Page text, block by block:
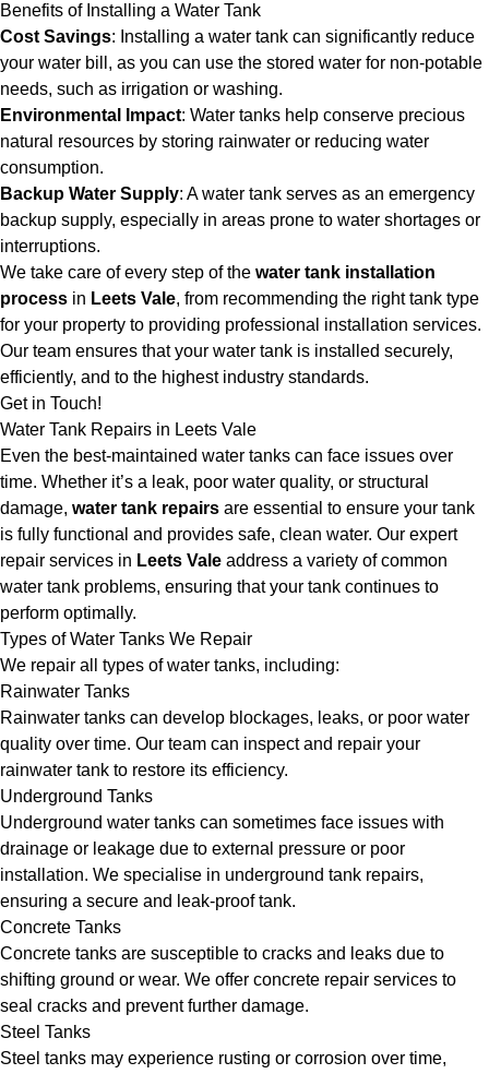
Benefits of Installing a Water Tank
Cost Savings: Installing a water tank can significantly reduce
your water bill, as you can use the stored water for non-potable
needs, such as irrigation or washing.
Environmental Impact: Water tanks help conserve precious
natural resources by storing rainwater or reducing water
consumption.
Backup Water Supply: A water tank serves as an emergency
backup supply, especially in areas prone to water shortages or
interruptions.
We take care of every step of the water tank installation
process in Leets Vale, from recommending the right tank type
for your property to providing professional installation services.
Our team ensures that your water tank is installed securely,
efficiently, and to the highest industry standards.
Get in Touch!
Water Tank Repairs in Leets Vale
Even the best-maintained water tanks can face issues over
time. Whether it’s a leak, poor water quality, or structural
damage, water tank repairs are essential to ensure your tank
is fully functional and provides safe, clean water. Our expert
repair services in Leets Vale address a variety of common
water tank problems, ensuring that your tank continues to
perform optimally.
Types of Water Tanks We Repair
We repair all types of water tanks, including:
Rainwater Tanks
Rainwater tanks can develop blockages, leaks, or poor water
quality over time. Our team can inspect and repair your
rainwater tank to restore its efficiency.
Underground Tanks
Underground water tanks can sometimes face issues with
drainage or leakage due to external pressure or poor
installation. We specialise in underground tank repairs,
ensuring a secure and leak-proof tank.
Concrete Tanks
Concrete tanks are susceptible to cracks and leaks due to
shifting ground or wear. We offer concrete repair services to
seal cracks and prevent further damage.
Steel Tanks
Steel tanks may experience rusting or corrosion over time,